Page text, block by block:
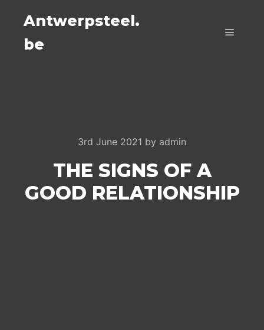
Antwerpsteel.
be
3rd June 2021 by admin
THE SIGNS OF A
GOOD RELATIONSHIP